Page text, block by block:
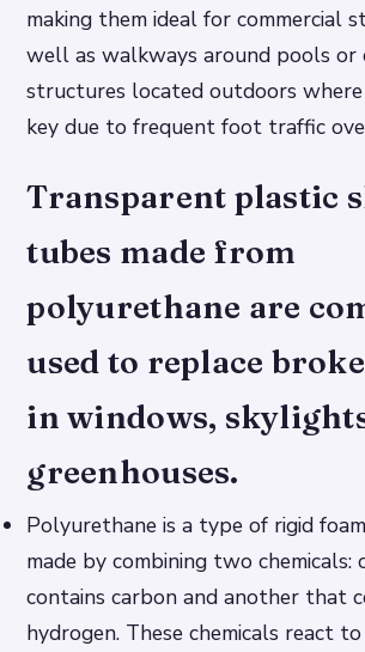
making them ideal for commercial
well as walkways around pools or
structures located outdoors
key due to frequent foot traffic
Transparent plastic
tubes made from
polyurethane are
used to replace
in windows,
greenhouses.
Polyurethane is a type of rigid
made by combining two chemicals:
contains carbon and another that
hydrogen. These chemicals react